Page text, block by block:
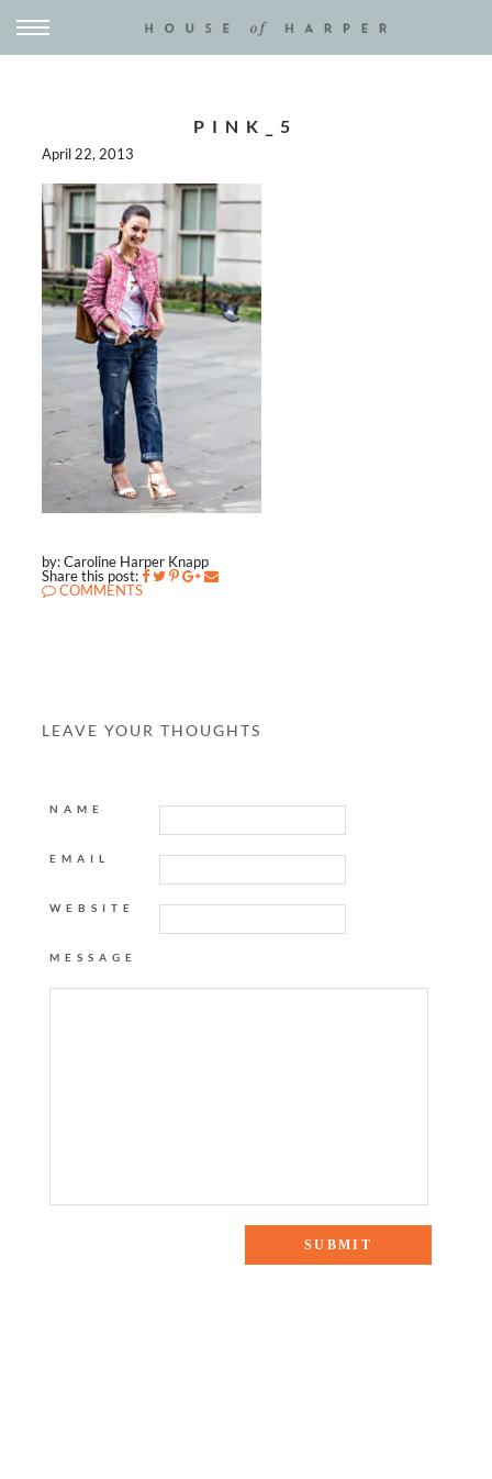
PINK_5
April 22, 2013
by: Caroline Harper Knapp
Share this post:
COMMENTS
LEAVE YOUR THOUGHTS
NAME
EMAIL
WEBSITE
MESSAGE